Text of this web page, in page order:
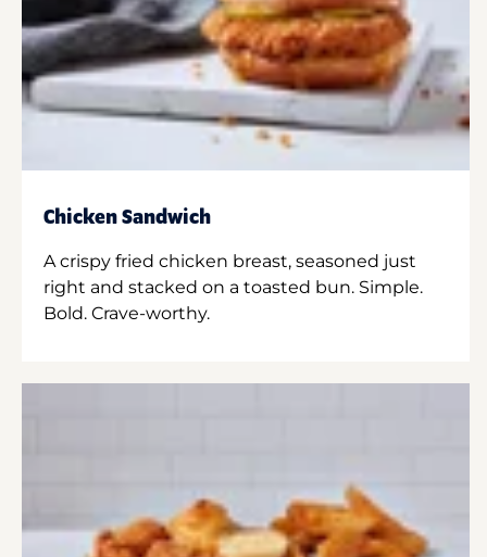
Chicken Sandwich
A crispy fried chicken breast, seasoned just
right and stacked on a toasted bun. Simple.
Bold. Crave-worthy.